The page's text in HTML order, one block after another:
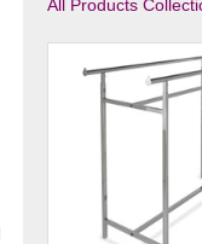
All Products